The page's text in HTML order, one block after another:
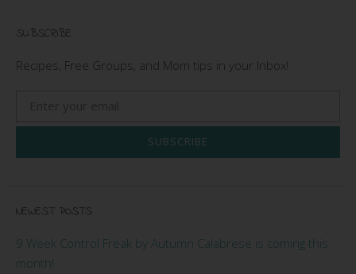
SUBSCRIBE
Recipes, Free Groups, and Mom tips in your Inbox!
SUBSCRIBE
NEWEST POSTS
9 Week Control Freak by Autumn Calabrese is coming this
month!